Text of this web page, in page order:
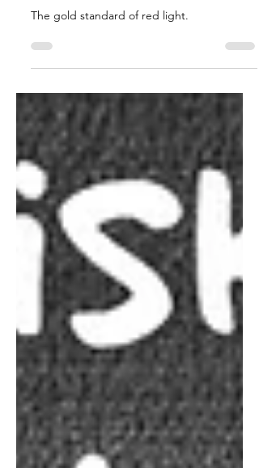
Why Our Pulsing Full-
Body Pods Are the
Gold Standard
The gold standard of red light.